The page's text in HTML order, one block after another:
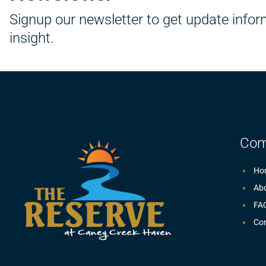
Signup our newsletter to get update
insight.